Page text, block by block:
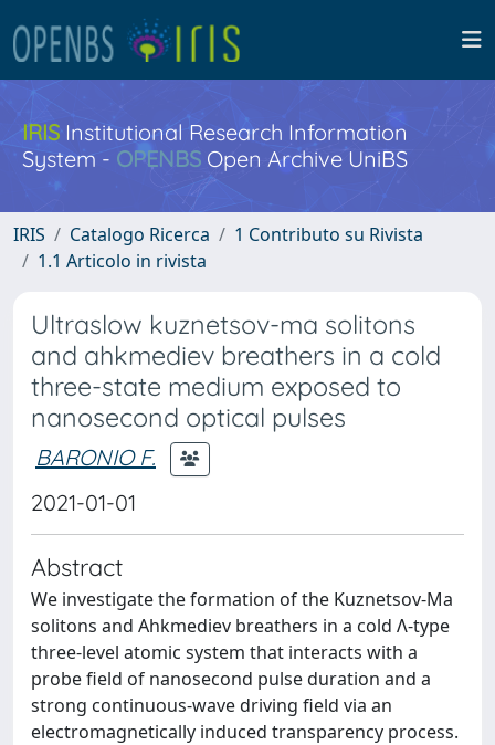
IRISInstitutional Research Information
System - OPENBS Open Archive UniBS
IRIS Catalogo Ricerca
1 Contributo su Rivista
1.1 Articolo in rivista
Ultraslow kuznetsov-ma solitons
and ahkmediev breathers in a cold
three-state medium exposed to
nanosecond optical pulses
BARONIO F.
2021-01-01
Abstract
We investigate the formation of the Kuznetsov-Ma
solitons and Ahkmediev breathers in a cold Λ-type
three-level atomic system that interacts with a
probe field of nanosecond pulse duration and a
strong continuous-wave driving field via an
electromagnetically induced transparency process.